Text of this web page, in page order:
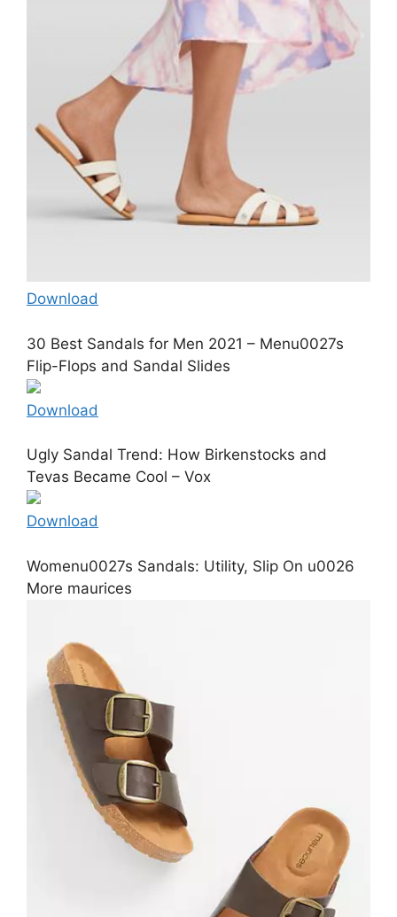
Download
30 Best Sandals for Men 2021 – Menu0027s
Flip-Flops and Sandal Slides
Download
Ugly Sandal Trend: How Birkenstocks and
Tevas Became Cool – Vox
Download
Womenu0027s Sandals: Utility, Slip On u0026
More maurices